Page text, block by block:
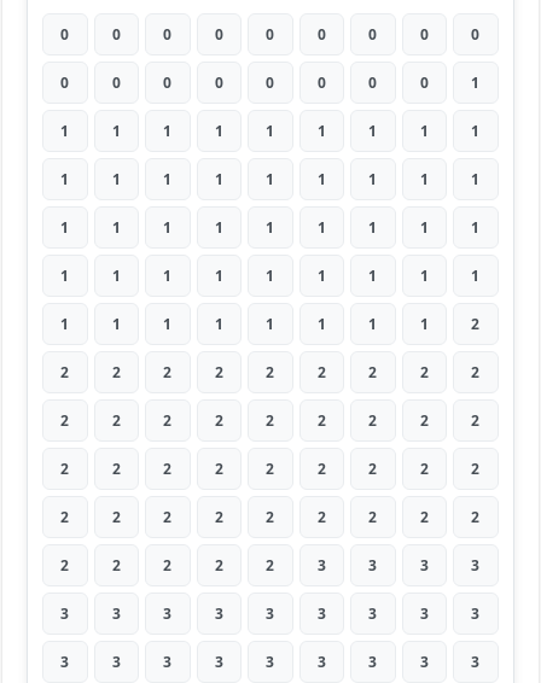
0 0 0 0 0 0 0 0 0
0 0 0 0 0 0 0 0 1
1 1 1 1 1 1 1 1 1
1 1 1 1 1 1 1 1 1
1 1 1 1 1 1 1 1 1
1 1 1 1 1 1 1 1 1
1 1 1 1 1 1 1 1 2
2 2 2 2 2 2 2 2 2
2 2 2 2 2 2 2 2 2
2 2 2 2 2 2 2 2 2
2 2 2 2 2 2 2 2 2
2 2 2 2 2 3 3 3 3
3 3 3 3 3 3 3 3 3
3 3 3 3 3 3 3 3 3